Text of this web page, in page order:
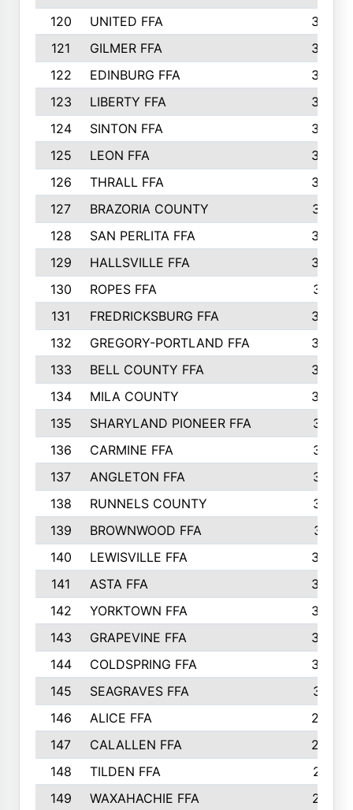
120
UNITED FFA
368
121
GILMER FFA
366
122
EDINBURG FFA
366
123
LIBERTY FFA
364
124
SINTON FFA
364
125
LEON FFA
363
126
THRALL FFA
362
127
BRAZORIA COUNTY
357
128
SAN PERLITA FFA
355
129
HALLSVILLE FFA
352
130
ROPES FFA
351
131
FREDRICKSBURG FFA
350
132
GREGORY-PORTLAND FFA
346
133
BELL COUNTY FFA
344
134
MILA COUNTY
324
135
SHARYLAND PIONEER FFA
316
136
CARMINE FFA
314
137
ANGLETON FFA
313
138
RUNNELS COUNTY
312
139
BROWNWOOD FFA
311
140
LEWISVILLE FFA
305
141
ASTA FFA
304
142
YORKTOWN FFA
304
143
GRAPEVINE FFA
303
144
COLDSPRING FFA
302
145
SEAGRAVES FFA
301
146
ALICE FFA
298
147
CALALLEN FFA
288
148
TILDEN FFA
281
149
WAXAHACHIE FFA
272